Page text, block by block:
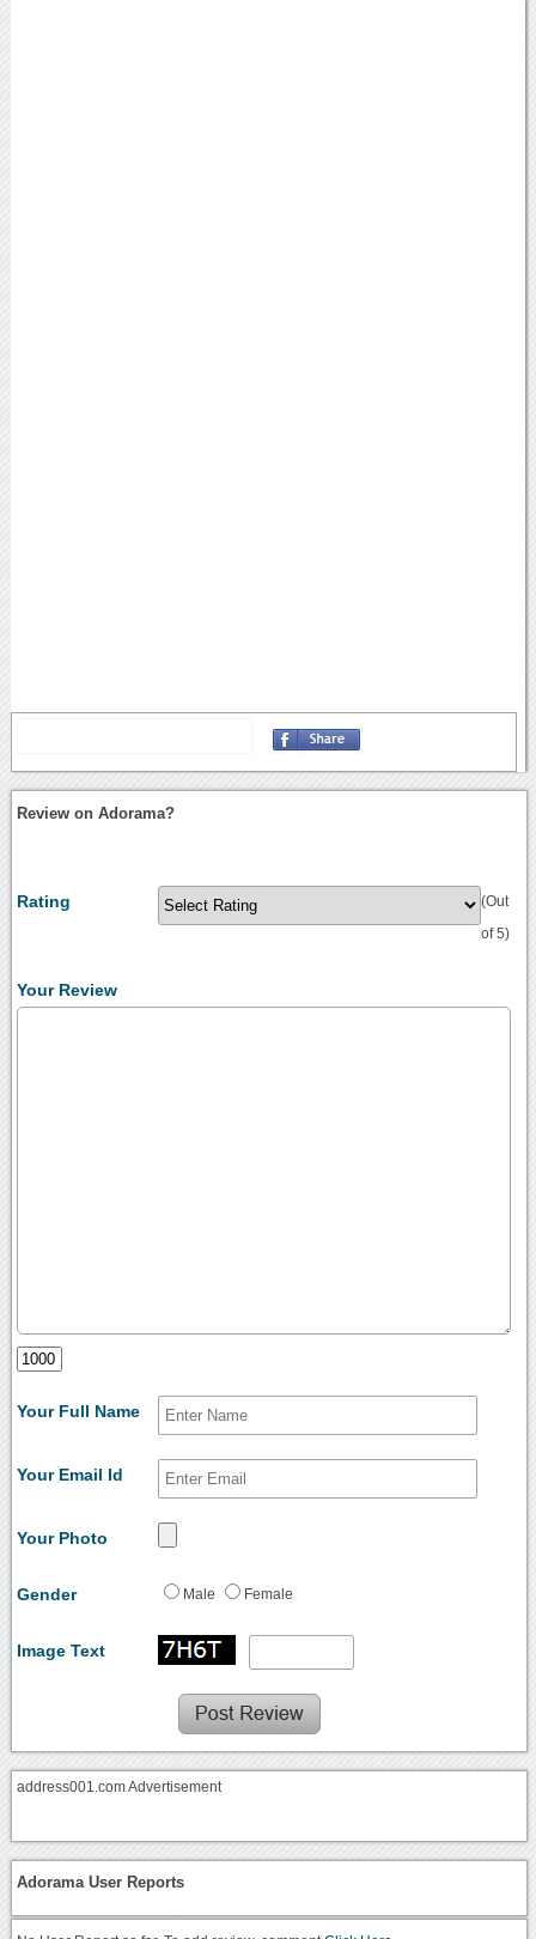
Review on Adorama?
Rating (Out
of 5)
Your Review
Your Full Name
Your Email Id
Your Photo
Gender Male Female
Image Text
address001.com Advertisement
Adorama User Reports